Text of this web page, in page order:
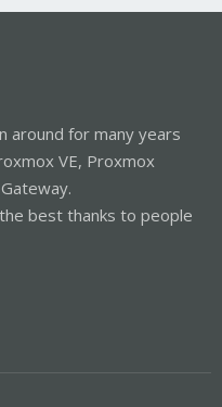
around for many years
VE, Proxmox
best thanks to people